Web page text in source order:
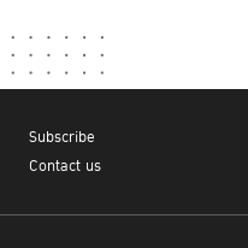
Subscribe
Contact us